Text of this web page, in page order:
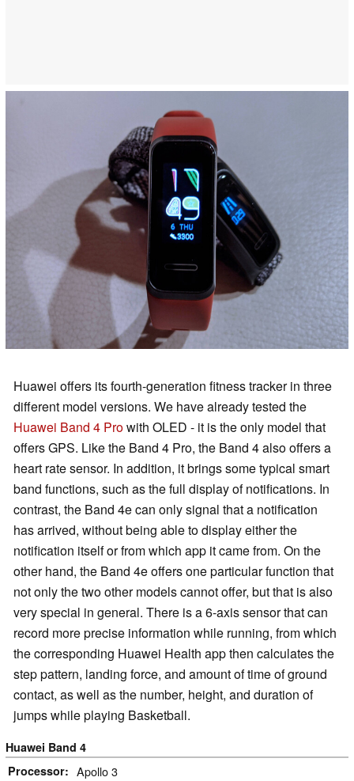
Huawei offers its fourth-generation fitness tracker in three
different model versions. We have already tested the
Huawei Band 4 Prowith OLED - it is the only model that
offers GPS. Like the Band 4 Pro, the Band 4 also offers a
heart rate sensor. In addition, it brings some typical smart
band functions, such as the full display of notifications. In
contrast, the Band 4e can only signal that a notification
has arrived, without being able to display either the
notification itself or from which app it came from. On the
other hand, the Band 4e offers one particular function that
not only the two other models cannot offer, but that is also
very special in general. There is a 6-axis sensor that can
record more precise information while running, from which
the corresponding Huawei Health app then calculates the
step pattern, landing force, and amount of time of ground
contact, as well as the number, height, and duration of
jumps while playing Basketball.
Huawei Band 4
Processor
Apollo 3